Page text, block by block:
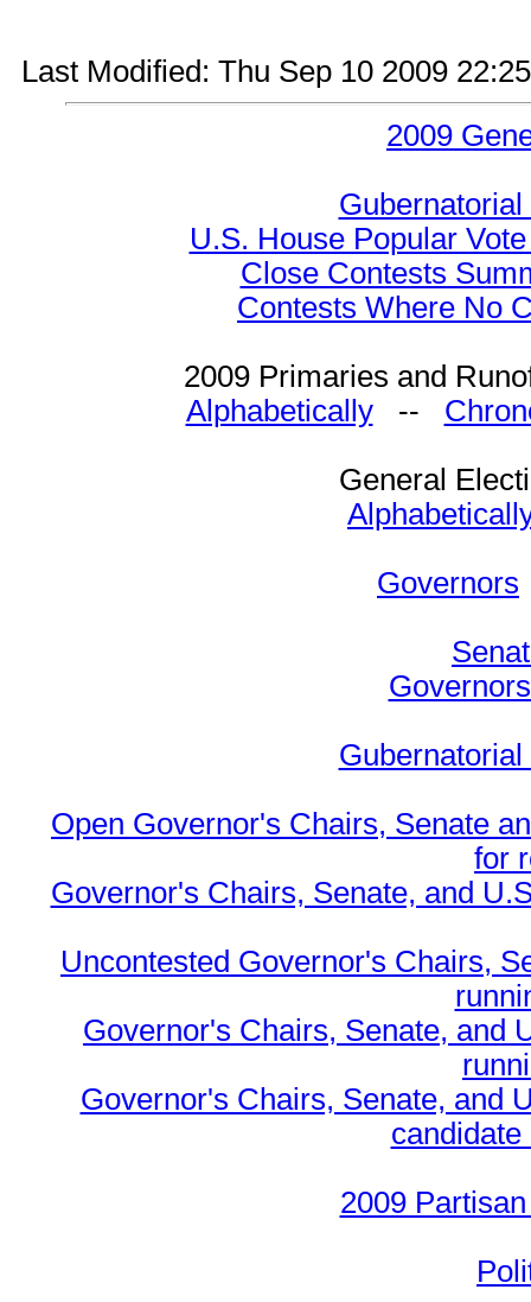
Last Modified: Thu Sep 10 2009
2009
U.S. House Popular
Close Contests
Contests Where No
2009 Primaries and
Alphabetically--
General
Governors
Open Governor's Chairs, Senate
for
Governor's Chairs, Senate, and
Uncontested Governor's Chairs,
Governor's Chairs, Senate, and
Governor's Chairs, Senate, and
2009